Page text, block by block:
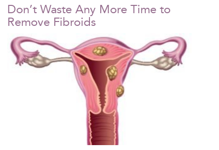
Don’t Waste Any More Time to
Remove Fibroids